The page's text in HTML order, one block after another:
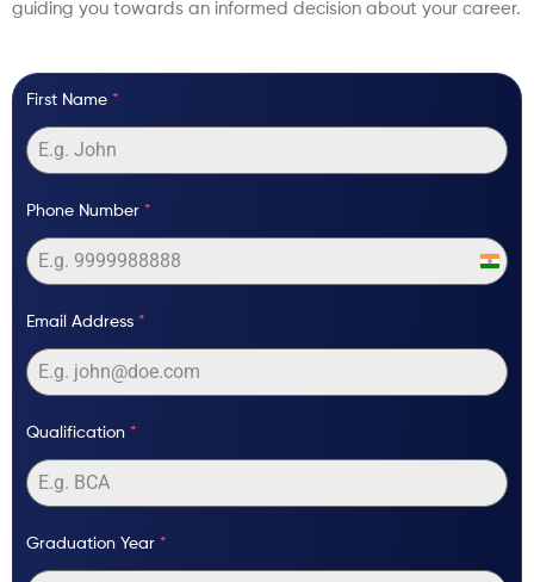
guiding you towards an informed decision about your career.
First Name *
Phone Number *
India
Email Address *
Qualification *
Graduation Year *